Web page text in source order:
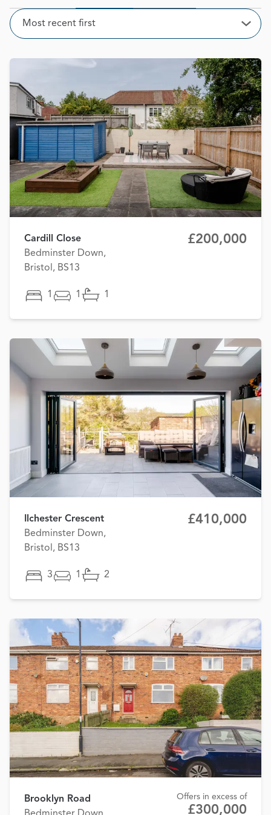
Sort
Most recent first
Cardill Close
Bedminster Down,
Bristol, BS13
£200,000
1 1 1
Ilchester Crescent
Bedminster Down,
Bristol, BS13
£410,000
3 1 2
Brooklyn Road
Offers in excess of
£300,000